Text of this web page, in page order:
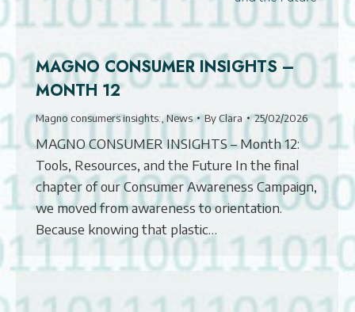
MAGNO CONSUMER INSIGHTS –
MONTH 12
Magno consumers insights: ,News ByClara 25/02/2026
MAGNO CONSUMER INSIGHTS – Month 12:
Tools, Resources, and the Future In the final
chapter of our Consumer Awareness Campaign,
we moved from awareness to orientation.
Because knowing that plastic…